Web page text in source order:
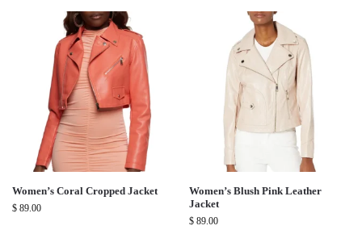
Women’s Coral Cropped Jacket
$ 89.00
Women’s Blush Pink Leather
Jacket
$ 89.00